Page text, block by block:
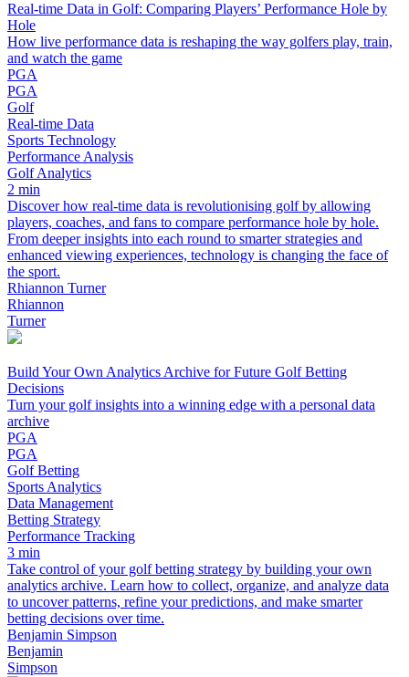
Real-time Data in Golf: Comparing Players’ Performance Hole by
Hole
How live performance data is reshaping the way golfers play, train,
and watch the game
PGA
PGA
Golf
Real-time Data
Sports Technology
Performance Analysis
Golf Analytics
2 min
Discover how real-time data is revolutionising golf by allowing
players, coaches, and fans to compare performance hole by hole.
From deeper insights into each round to smarter strategies and
enhanced viewing experiences, technology is changing the face of
the sport.
Rhiannon Turner
Rhiannon
Turner
Build Your Own Analytics Archive for Future Golf Betting
Decisions
Turn your golf insights into a winning edge with a personal data
archive
PGA
PGA
Golf Betting
Sports Analytics
Data Management
Betting Strategy
Performance Tracking
3 min
Take control of your golf betting strategy by building your own
analytics archive. Learn how to collect, organize, and analyze data
to uncover patterns, refine your predictions, and make smarter
betting decisions over time.
Benjamin Simpson
Benjamin
Simpson